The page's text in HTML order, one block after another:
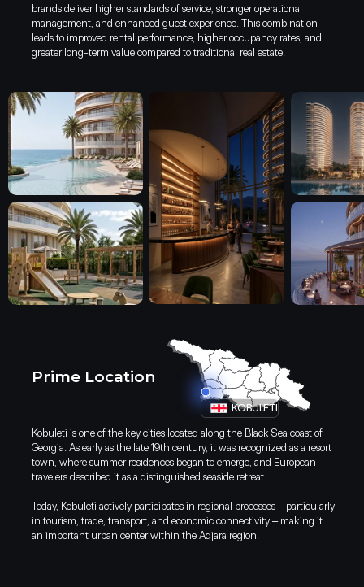
brands deliver higher standards of service, stronger operational
management, and enhanced guest experience. This combination
leads to improved rental performance, higher occupancy rates, and
greater long-term value compared to traditional real estate.
Prime Location
Kobuleti is one of the key cities located along the Black Sea coast of
Georgia. As early as the late 19th century, it was recognized as a resort
town, where summer residences began to emerge, and European
travelers described it as a distinguished seaside retreat.
Today, Kobuleti actively participates in regional processes – particularly
in tourism, trade, transport, and economic connectivity – making it
an important urban center within the Adjara region.
early as the late 19th
summer residences began
distinguished seaside retreat.
Today, Kobuleti actively
tourism, trade, transport,
urban center within the
KOBULETI
Discover Kobuleti: Your Ideal
Destination for Living and